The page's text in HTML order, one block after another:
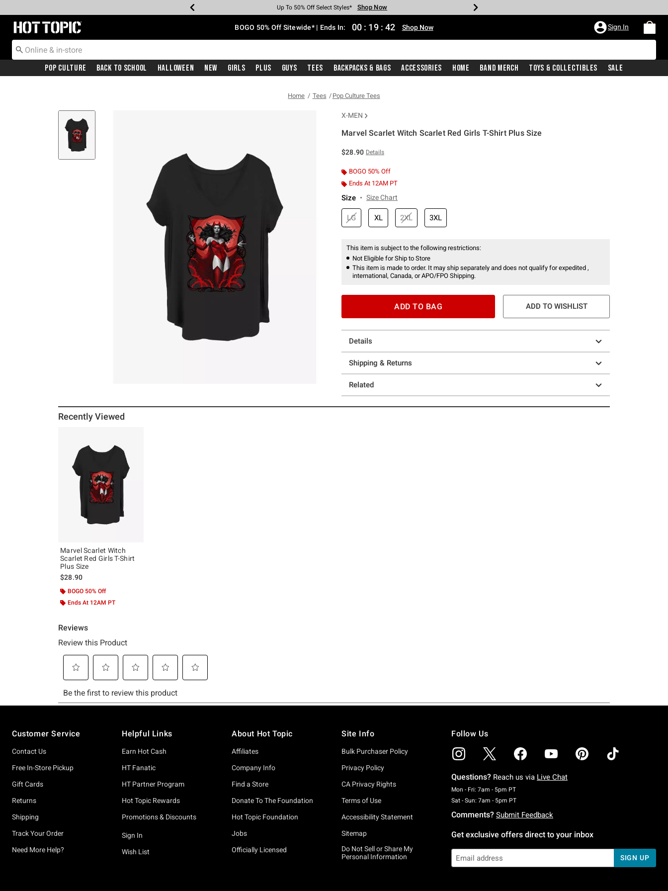
Earn Hot Cash Every $40 Spent* Shop Now
Up To 50% Off Select Styles* Shop Now
Up To 40% Off Backpacks* Shop Now
Up To 60% Off Clearance* Shop Now
Free Pickup In-Store* Shop Now
Free Shipping With $75 Purchase* Shop Now
Redirect to Hot Topic Home Page BOGO 50% Off Sitewide* | Ends In: 00 : 19 : 41 Shop Now Sign In
Pop Culture Back To School Halloween New Girls Plus Guys Tees Backpacks & Bags Accessories Home Band Merch Toys & Collectibles Sale
Home Tees Pop Culture Tees
X-MEN
Marvel Scarlet Witch Scarlet Red Girls T-Shirt Plus Size
$28.90 Details
BOGO 50% Off
Ends At 12AM PT
Size Size Chart
LG XL 2XL 3XL
This item is subject to the following restrictions:
Not Eligible for Ship to Store
This item is made to order. It may ship separately and does not qualify for expedited ,
international, Canada, or APO/FPO Shipping.
ADD TO BAG ADD TO WISHLIST
Details
Shipping & Returns
Related
Recently Viewed
Marvel Scarlet Witch
Scarlet Red Girls T-Shirt
Plus Size
$28.90
BOGO 50% Off
Ends At 12AM PT
Customer Service
Contact Us
Free In-Store Pickup
Gift Cards
Returns
Shipping
Track Your Order
Need More Help?
Helpful Links
Earn Hot Cash
HT Fanatic
HT Partner Program
Hot Topic Rewards
Promotions & Discounts
Sign In
Wish List
About Hot Topic
Affiliates
Company Info
Find a Store
Donate To The Foundation
Hot Topic Foundation
Jobs
Officially Licensed
Site Info
Bulk Purchaser Policy
Privacy Policy
CA Privacy Rights
Terms of Use
Accessibility Statement
Sitemap
Do Not Sell or Share My
Personal Information
Follow Us
Questions? Reach us via Live Chat
Mon - Fri: 7am - 5pm PTMonday To Friday: 7 AM To 5 PM Pacific Time
Sat - Sun: 7am - 5pm PTSaturday To Sunday: 7 AM To 5 PM Pacific Time
Comments? Submit Feedback
Get exclusive offers direct to your inbox
SIGN UP